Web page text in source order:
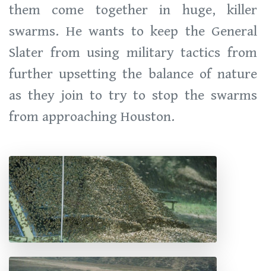
them come together in huge, killer
swarms. He wants to keep the General
Slater from using military tactics from
further upsetting the balance of nature
as they join to try to stop the swarms
from approaching Houston.